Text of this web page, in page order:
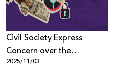
Civil Society Express
Concern over the
Impending Sale of U.S.
2025/11/03